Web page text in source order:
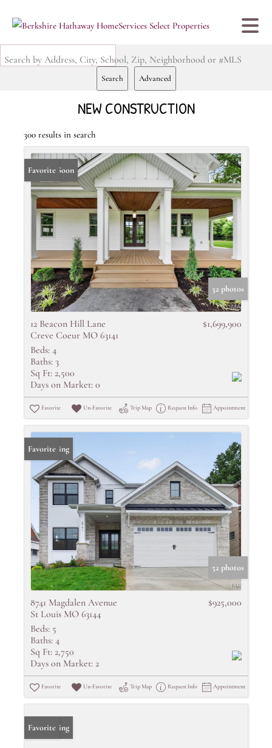
Search by Address, City, School, Zip, Neighborhood or #MLS
Search Advanced
NEW CONSTRUCTION
300 results in search
Coming Soon
Favorite
32 photos
12 Beacon Hill Lane
Creve Coeur MO 63141
$1,699,900
Beds: 4
Baths: 3
Sq Ft: 2,500
Days on Market: 0
Favorite Un-Favorite Trip Map Request Info Appointment
New Listing
Favorite
52 photos
8741 Magdalen Avenue
St Louis MO 63144
$925,000
Beds: 5
Baths: 4
Sq Ft: 2,750
Days on Market: 2
Favorite Un-Favorite Trip Map Request Info Appointment
New Listing
Favorite